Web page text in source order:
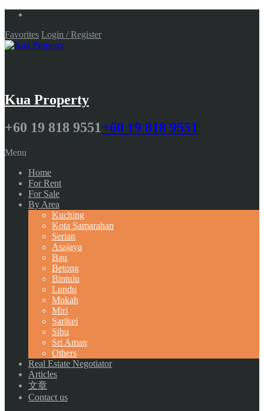
Favorites Login / Register
Kua Property
+60 19 818 9551+60 19 818 9551
Menu
Home
For Rent
For Sale
By Area
Kuching
Kota Samarahan
Serian
Asajaya
Bau
Betong
Bintulu
Lundu
Mukah
Miri
Sarikei
Sibu
Sri Aman
Others
Real Estate Negotiator
Articles
文章
Contact us